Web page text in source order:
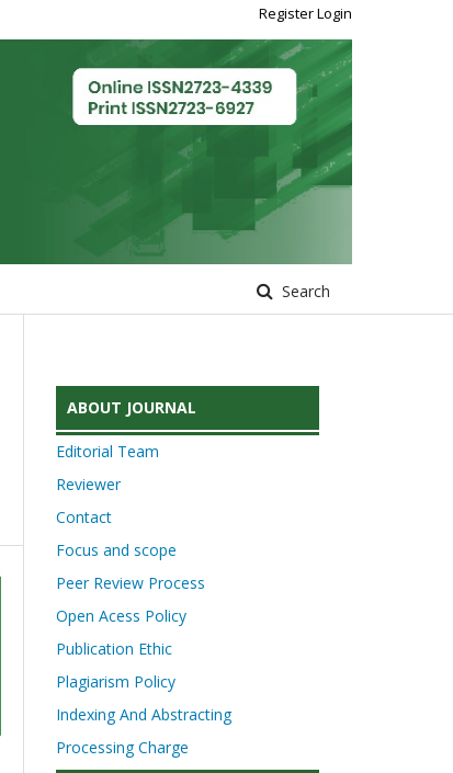
Search
RegisterLogin
ABOUT JOURNAL
Editorial Team
Reviewer
Contact
Focus and scope
Peer Review Process
Open Acess Policy
Publication Ethic
Plagiarism Policy
Indexing And Abstracting
Processing Charge